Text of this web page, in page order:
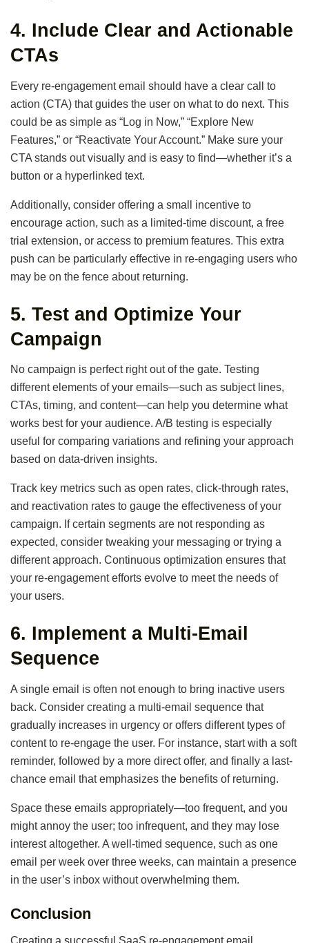
4. Include Clear and Actionable
CTAs
Every re-engagement email should have a clear call to
action (CTA) that guides the user on what to do next. This
could be as simple as “Log in Now,” “Explore New
Features,” or “Reactivate Your Account.” Make sure your
CTA stands out visually and is easy to find—whether it’s a
button or a hyperlinked text.
Additionally, consider offering a small incentive to
encourage action, such as a limited-time discount, a free
trial extension, or access to premium features. This extra
push can be particularly effective in re-engaging users who
may be on the fence about returning.
5. Test and Optimize Your
Campaign
No campaign is perfect right out of the gate. Testing
different elements of your emails—such as subject lines,
CTAs, timing, and content—can help you determine what
works best for your audience. A/B testing is especially
useful for comparing variations and refining your approach
based on data-driven insights.
Track key metrics such as open rates, click-through rates,
and reactivation rates to gauge the effectiveness of your
campaign. If certain segments are not responding as
expected, consider tweaking your messaging or trying a
different approach. Continuous optimization ensures that
your re-engagement efforts evolve to meet the needs of
your users.
6. Implement a Multi-Email
Sequence
A single email is often not enough to bring inactive users
back. Consider creating a multi-email sequence that
gradually increases in urgency or offers different types of
content to re-engage the user. For instance, start with a soft
reminder, followed by a more direct offer, and finally a last-
chance email that emphasizes the benefits of returning.
Space these emails appropriately—too frequent, and you
might annoy the user; too infrequent, and they may lose
interest altogether. A well-timed sequence, such as one
email per week over three weeks, can maintain a presence
in the user’s inbox without overwhelming them.
Conclusion
Creating a successful SaaS re-engagement email